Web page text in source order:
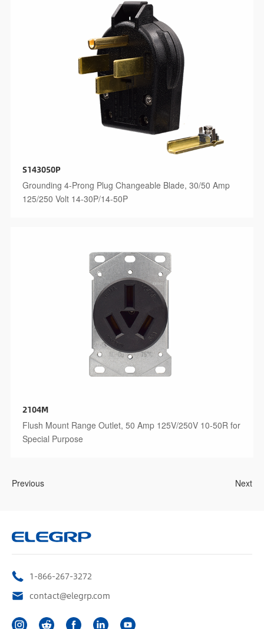
S143050P
Grounding 4-Prong Plug Changeable Blade, 30/50 Amp
125/250 Volt 14-30P/14-50P
2104M
Flush Mount Range Outlet, 50 Amp 125V/250V 10-50R for
Special Purpose
Previous Next
1-866-267-3272
contact@elegrp.com